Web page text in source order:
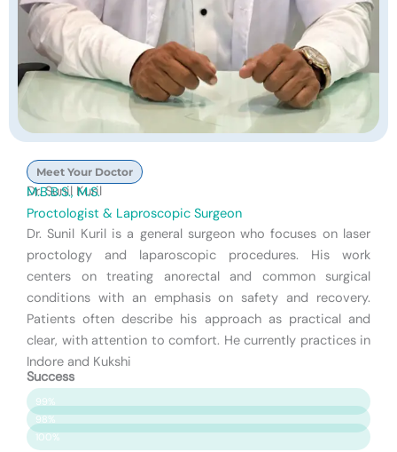
Meet Your Doctor
Dr. Sunil Kuril
M.B.B.S., M.S.
Proctologist & Laproscopic Surgeon
Dr. Sunil Kuril is a general surgeon who focuses on laser
proctology and laparoscopic procedures. His work
centers on treating anorectal and common surgical
conditions with an emphasis on safety and recovery.
Patients often describe his approach as practical and
clear, with attention to comfort. He currently practices in
Indore and Kukshi
Success
Patient Satisfaction
99%
Surgery Success
98%
Safety & Care
100%